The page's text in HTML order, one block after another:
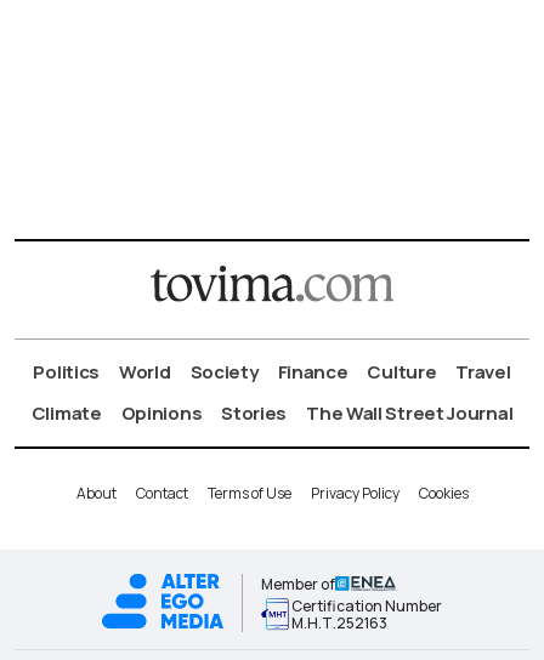
Politics World Society Finance Culture
Travel
Climate
Opinions Stories The Wall Street Journal
About Contact Terms of Use Privacy Policy Cookies
Member of
Certification Number
Μ.Η.Τ.252163